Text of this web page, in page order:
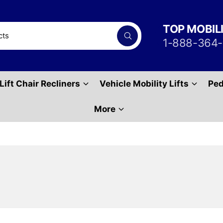
S
e
P
c
TOP
1-888-
Lift Chair Recliners Vehicle Mobility Lifts
More